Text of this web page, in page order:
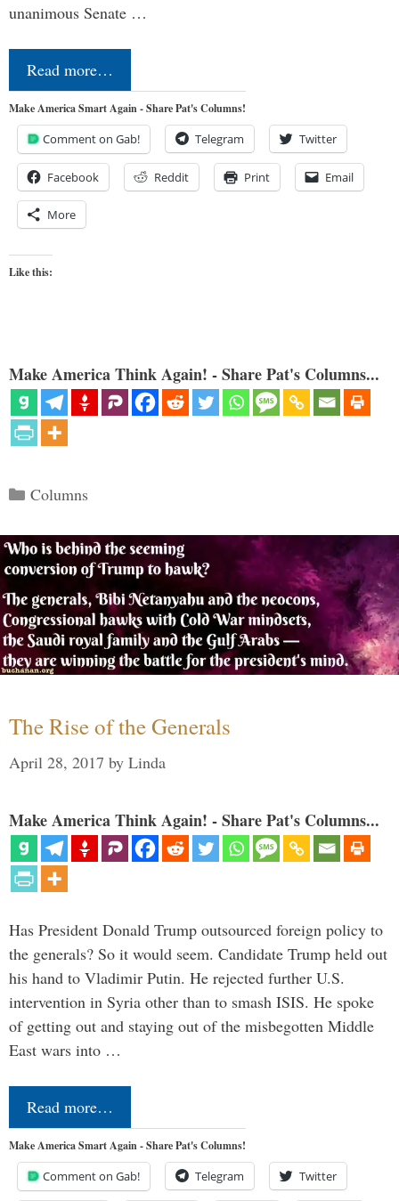
unanimous Senate …
Read more…
Make America Smart Again - Share Pat's Columns!
Comment on Gab! Telegram Twitter
Facebook Reddit Print Email
More
Like this:
Make America Think Again! - Share Pat's Columns...
Categories
Columns
The Rise of the Generals
April 28, 2017 by Linda
Make America Think Again! - Share Pat's Columns...
Has President Donald Trump outsourced foreign policy to
the generals? So it would seem. Candidate Trump held out
his hand to Vladimir Putin. He rejected further U.S.
intervention in Syria other than to smash ISIS. He spoke
of getting out and staying out of the misbegotten Middle
East wars into …
Read more…
Make America Smart Again - Share Pat's Columns!
Comment on Gab! Telegram Twitter